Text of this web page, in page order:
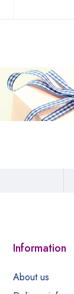
Information
About us